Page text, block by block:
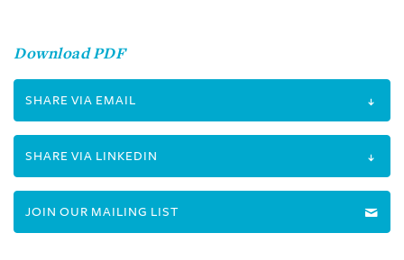
Download PDF
SHARE VIA EMAIL
SHARE VIA LINKEDIN
JOIN OUR MAILING LIST